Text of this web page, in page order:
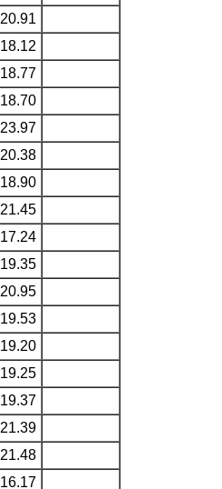
20.91
18.12
18.77
18.70
23.97
20.38
18.90
21.45
17.24
19.35
20.95
19.53
19.20
19.25
19.37
21.39
21.48
16.17